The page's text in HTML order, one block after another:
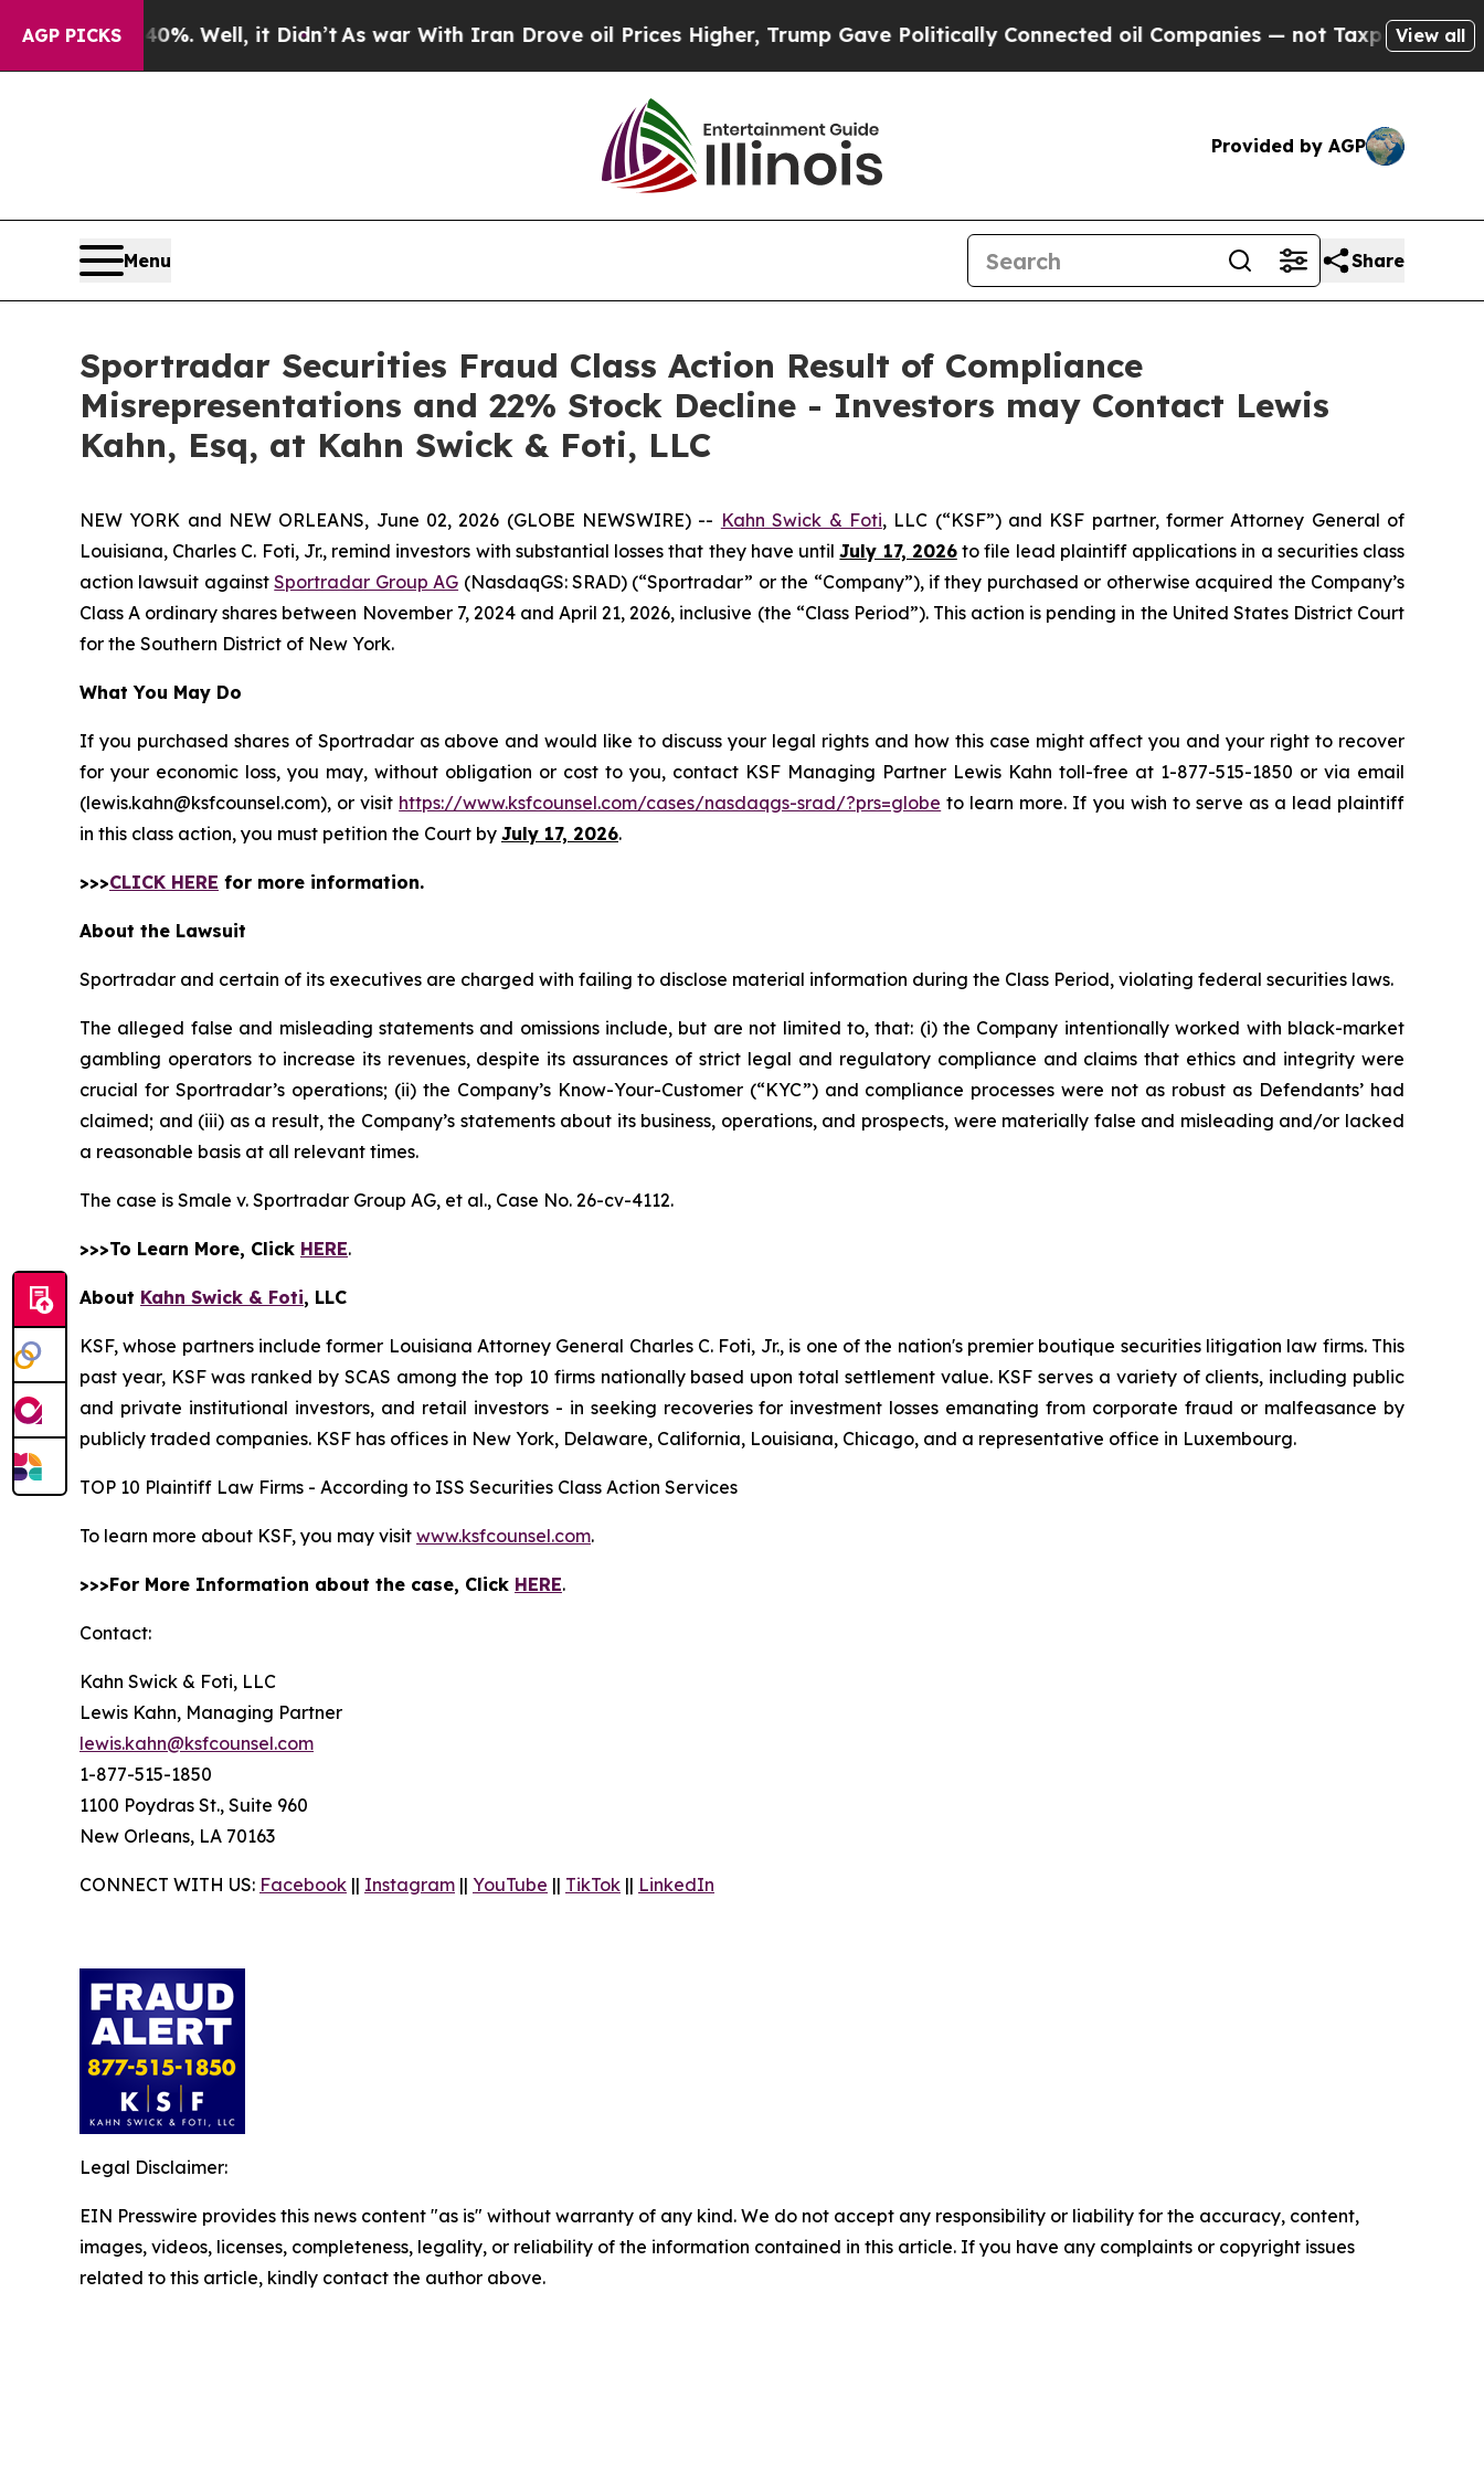
AGP PICKS
40%. Well, it Didn’t As war With Iran Drove oil Prices Higher, Trump Gave Politically Connected oil Companies — not Taxpayers — theView all
Provided by AGP
Menu Share
Sportradar Securities Fraud Class Action Result of Compliance
Misrepresentations and 22% Stock Decline - Investors may Contact Lewis
Kahn, Esq, at Kahn Swick & Foti, LLC
NEW YORK and NEW ORLEANS, June 02, 2026 (GLOBE NEWSWIRE) -- Kahn Swick & Foti, LLC (“KSF”) and KSF partner, former Attorney General of
Louisiana, Charles C. Foti, Jr., remind investors with substantial losses that they have untilJuly 17, 2026to file lead plaintiff applications in a securities class
action lawsuit againstSportradar Group AG (NasdaqGS: SRAD) (“Sportradar” or the “Company”), if they purchased or otherwise acquired the Company’s
Class A ordinary shares between November 7, 2024 and April 21, 2026, inclusive (the “Class Period”). This action is pending in the United States District Court
for the Southern District of New York.
What You May Do
If you purchased shares of Sportradar as above and would like to discuss your legal rights and how this case might affect you and your right to recover
for your economic loss, you may, without obligation or cost to you, contact KSF Managing Partner Lewis Kahn toll-free at 1-877-515-1850 or via email
(lewis.kahn@ksfcounsel.com), or visit https://www.ksfcounsel.com/cases/nasdaqgs-srad/?prs=globe to learn more. If you wish to serve as a lead plaintiff
in this class action, you must petition the Court by July 17, 2026.
>>>CLICK HERE for more information.
About the Lawsuit
Sportradar and certain of its executives are charged with failing to disclose material information during the Class Period, violating federal securities laws.
The alleged false and misleading statements and omissions include, but are not limited to, that: (i) the Company intentionally worked with black-market
gambling operators to increase its revenues, despite its assurances of strict legal and regulatory compliance and claims that ethics and integrity were
crucial for Sportradar’s operations; (ii) the Company’s Know-Your-Customer (“KYC”) and compliance processes were not as robust as Defendants’ had
claimed; and (iii) as a result, the Company’s statements about its business, operations, and prospects, were materially false and misleading and/or lacked
a reasonable basis at all relevant times.
The case is Smale v. Sportradar Group AG, et al., Case No. 26-cv-4112.
>>>To Learn More, Click HERE.
About Kahn Swick & Foti, LLC
KSF, whose partners include former Louisiana Attorney General Charles C. Foti, Jr., is one of the nation's premier boutique securities litigation law firms. This
past year, KSF was ranked by SCAS among the top 10 firms nationally based upon total settlement value. KSF serves a variety of clients, including public
and private institutional investors, and retail investors - in seeking recoveries for investment losses emanating from corporate fraud or malfeasance by
publicly traded companies. KSF has offices in New York, Delaware, California, Louisiana, Chicago, and a representative office in Luxembourg.
TOP 10 Plaintiff Law Firms - According to ISS Securities Class Action Services
To learn more about KSF, you may visit www.ksfcounsel.com.
>>>For More Information about the case, Click HERE.
Contact:
Kahn Swick & Foti, LLC
Lewis Kahn, Managing Partner
lewis.kahn@ksfcounsel.com
1-877-515-1850
1100 Poydras St., Suite 960
New Orleans, LA 70163
CONNECT WITH US: Facebook || Instagram || YouTube || TikTok || LinkedIn
Legal Disclaimer:
EIN Presswire provides this news content "as is" without warranty of any kind. We do not accept any responsibility or liability for the accuracy, content,
images, videos, licenses, completeness, legality, or reliability of the information contained in this article. If you have any complaints or copyright issues
related to this article, kindly contact the author above.